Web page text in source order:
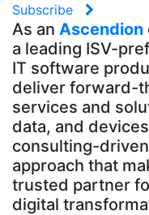
Subscribe
As an Ascendion
a leading ISV-
IT software
deliver forward-
services and
data, and
consulting-
approach that
trusted partner
digital